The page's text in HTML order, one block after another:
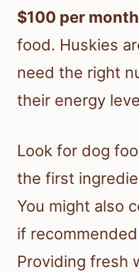
$100 per month
food. Huskies
need the right
their energy
Look for dog
the first
You might also
if
Providing fresh